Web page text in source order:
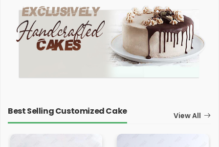
Best Selling Customized Cake View All